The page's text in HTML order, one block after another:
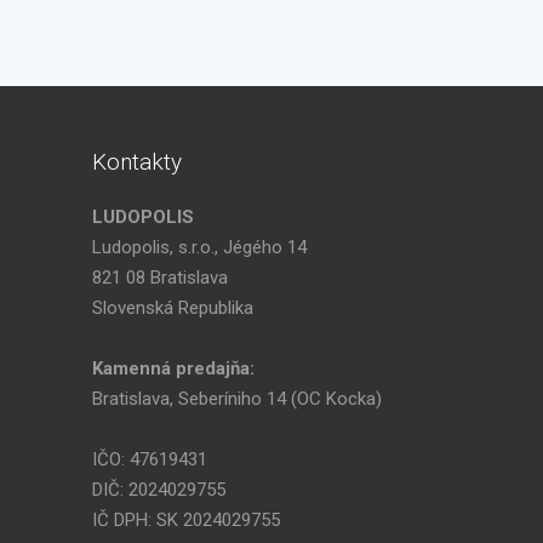
Kontakty
LUDOPOLIS
Ludopolis, s.r.o., Jégého 14
821 08 Bratislava
Slovenská Republika
Kamenná predajňa:
Bratislava, Seberíniho 14 (OC Kocka)
IČO: 47619431
DIČ: 2024029755
IČ DPH: SK 2024029755